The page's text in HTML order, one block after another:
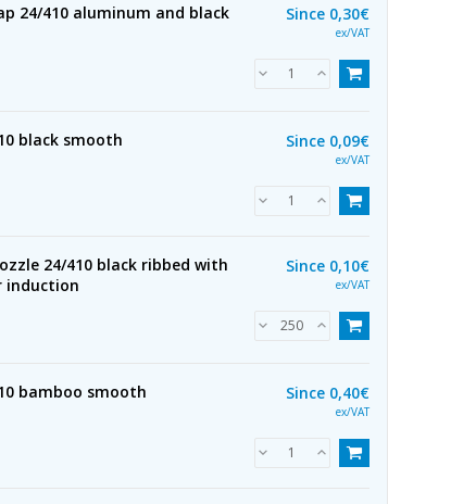
24/410 aluminum and black
Since 0,30€
ex/VAT
black smooth Since 0,09€
ex/VAT
24/410 black ribbed with
induction
Since 0,10€
ex/VAT
bamboo smooth Since 0,40€
ex/VAT